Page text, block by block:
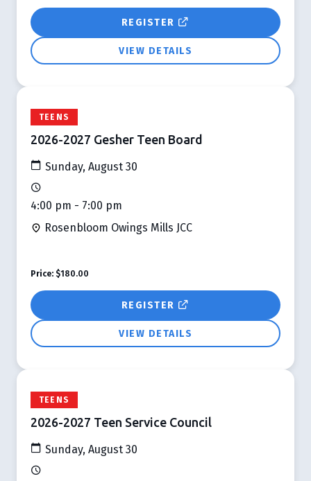
REGISTER
VIEW DETAILS
TEENS
2026-2027 Gesher Teen Board
Sunday, August 30
4:00 pm - 7:00 pm
Rosenbloom Owings Mills JCC
REGISTER
VIEW DETAILS
Price: $180.00
TEENS
2026-2027 Teen Service Council
Sunday, August 30